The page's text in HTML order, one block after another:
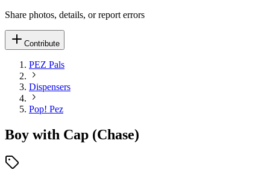
Share photos, details, or report errors
Contribute
PEZ Pals
Dispensers
Pop! Pez
Boy with Cap (Chase)